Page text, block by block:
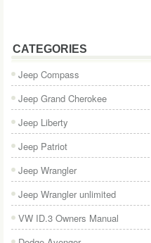
CATEGORIES
Jeep Compass
Jeep Grand Cherokee
Jeep Liberty
Jeep Patriot
Jeep Wrangler
Jeep Wrangler unlimited
VW ID.3 Owners Manual